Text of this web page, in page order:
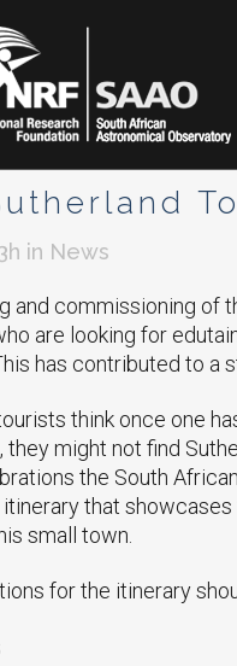
in News
and commissioning of
are looking for
has contributed to
think once one
they might not find
the South
that
small town.
for the itinerary